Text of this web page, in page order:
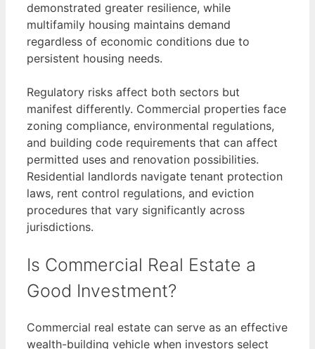
demonstrated greater resilience, while
multifamily housing maintains demand
regardless of economic conditions due to
persistent housing needs.
Regulatory risks affect both sectors but
manifest differently. Commercial properties face
zoning compliance, environmental regulations,
and building code requirements that can affect
permitted uses and renovation possibilities.
Residential landlords navigate tenant protection
laws, rent control regulations, and eviction
procedures that vary significantly across
jurisdictions.
Is Commercial Real Estate a
Good Investment?
Commercial real estate can serve as an effective
wealth-building vehicle when investors select